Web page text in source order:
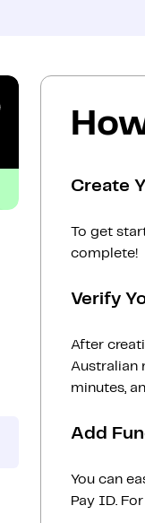
Create
To get
complete!
Verify
After
Australian
minutes,
Add
You can
Pay ID.